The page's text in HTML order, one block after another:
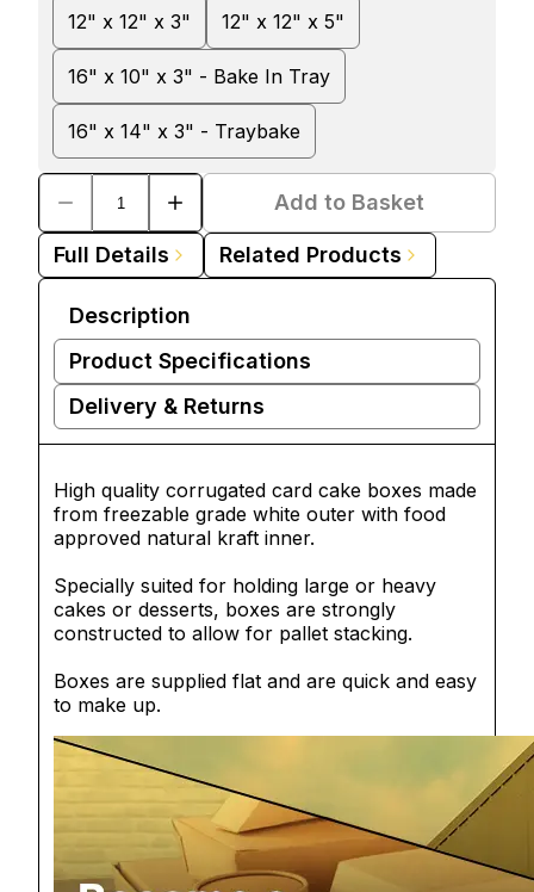
12" x 12" x 3" 12" x 12" x 5"
16" x 10" x 3" - Bake In Tray
16" x 14" x 3" - Traybake
Add to Basket
Full Details Related Products
Description
Product Specifications
Delivery & Returns
High quality corrugated card cake boxes made
from freezable grade white outer with food
approved natural kraft inner.
Specially suited for holding large or heavy
cakes or desserts, boxes are strongly
constructed to allow for pallet stacking.
Boxes are supplied flat and are quick and easy
to make up.